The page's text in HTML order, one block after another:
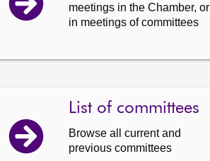
meetings in the Chamber, or
in meetings of committees
List of committees
Browse all current and
previous committees